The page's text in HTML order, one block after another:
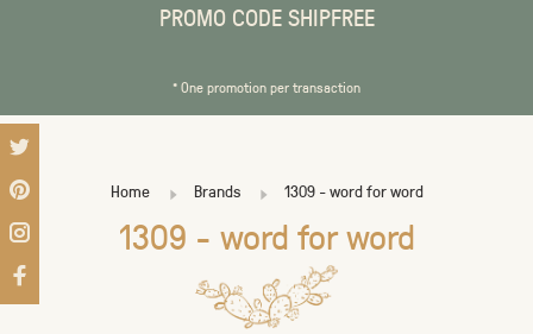
PROMO CODE SHIPFREE
* One promotion per transaction
Home Brands 1309 - word for word
1309 - word for word